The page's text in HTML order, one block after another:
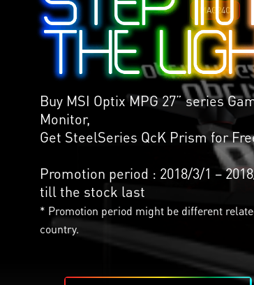
MAG24C
Buy MSI Optix MPG 27” series
Monitor,
Get SteelSeries QcK Prism for
Promotion period : 2018/3/1 –
till the stock last
* Promotion period might be different
country.